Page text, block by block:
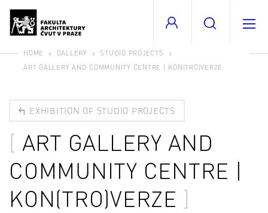
HOME GALLERY
STUDIO PROJECTS
ART GALLERY AND COMMUNITY CENTRE | KON(TRO)VERZE
EXHIBITION OF STUDIO PROJECTS
ART GALLERY AND
COMMUNITY CENTRE |
KON(TRO)VERZE